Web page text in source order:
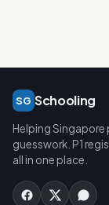
SG Schooling
Helping
guesswork. P1
all in one place.